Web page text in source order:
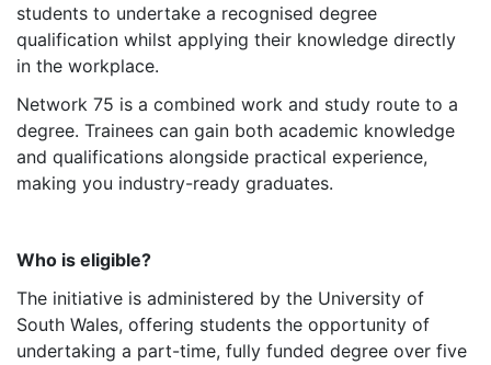
students to undertake a recognised degree
qualification whilst applying their knowledge directly
in the workplace.
Network 75 is a combined work and study route to a
degree. Trainees can gain both academic knowledge
and qualifications alongside practical experience,
making you industry-ready graduates.
Who is eligible?
The initiative is administered by the University of
South Wales, offering students the opportunity of
undertaking a part-time, fully funded degree over five